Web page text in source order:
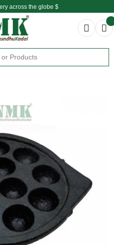
across the globe $
the order above Rs.999/-
across the globe $